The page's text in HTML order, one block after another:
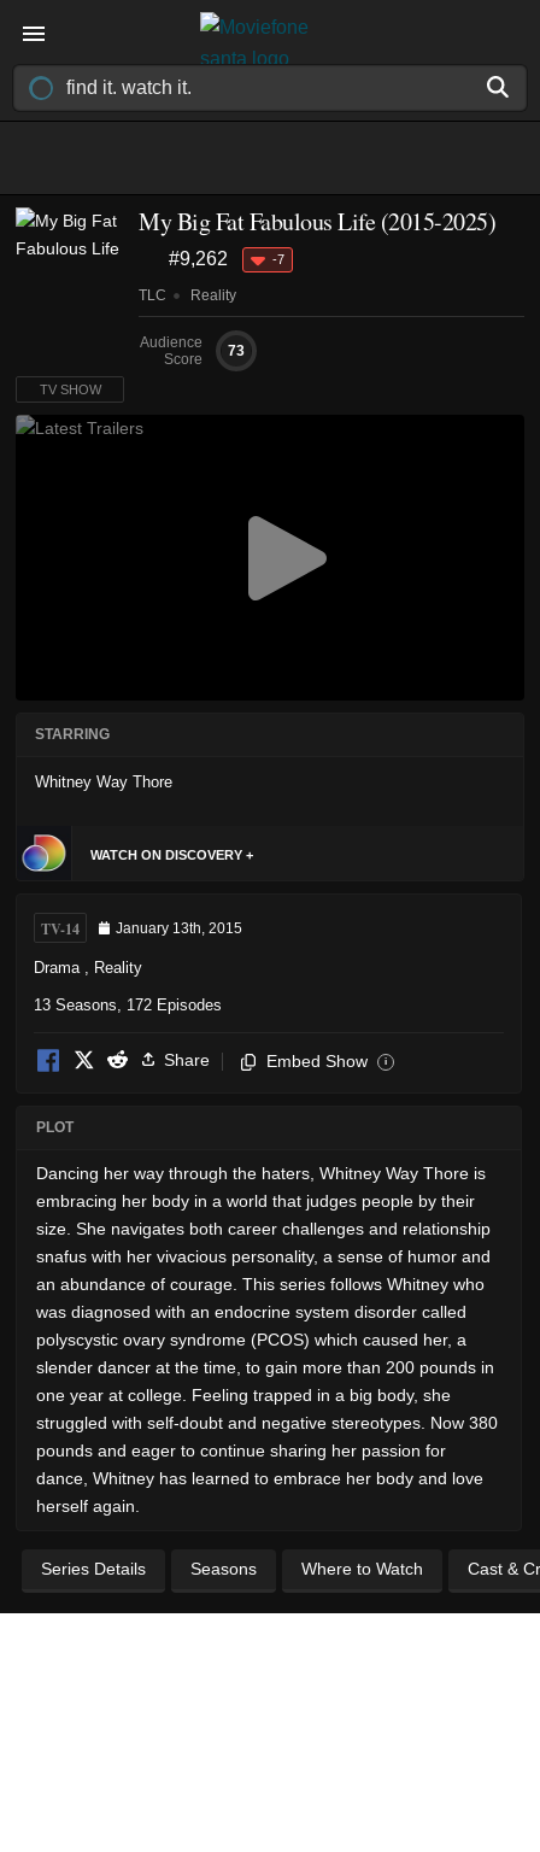
My Big Fat Fabulous Life(2015-2025)
#9,262 -7
TLC Reality
Audience
Score
73
TV SHOW
STARRING
Whitney Way Thore
WATCH ON DISCOVERY +
TV-14 January 13th, 2015
Drama Reality
13 Seasons, 172 Episodes
Share Embed Show i
PLOT
Dancing her way through the haters, Whitney Way Thore is
embracing her body in a world that judges people by their
size. She navigates both career challenges and relationship
snafus with her vivacious personality, a sense of humor and
an abundance of courage. This series follows Whitney who
was diagnosed with an endocrine system disorder called
polyscystic ovary syndrome (PCOS) which caused her, a
slender dancer at the time, to gain more than 200 pounds in
one year at college. Feeling trapped in a big body, she
struggled with self-doubt and negative stereotypes. Now 380
pounds and eager to continue sharing her passion for
dance, Whitney has learned to embrace her body and love
herself again.
Series Details Seasons Where to Watch Cast &